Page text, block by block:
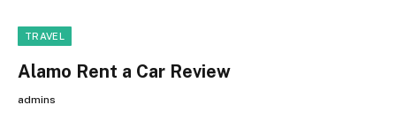
TRAVEL
Alamo Rent a Car Review
admins